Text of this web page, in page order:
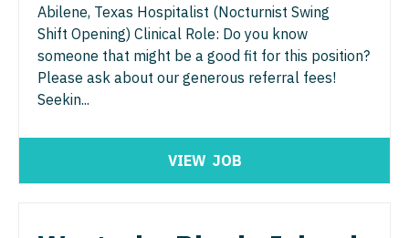
Physician Assistant - Oncology
Physician Assistant - Orthopedics
Physician Assistant - Pain Management
Physician Assistant - Pediatrics
Physician Assistant - Plastic Surgery
Physician Assistant - Cardiology
Physician Assistant - Cardiothoracic Surgery
Physician Assistant - Cardiovascular Surgery
Physician Assistant - Critical Care
Abilene, Texas Hospitalist (Nocturnist Swing
Shift Opening) Clinical Role: Do you know
someone that might be a good fit for this position?
Please ask about our generous referral fees!
Seekin...
VIEW JOB